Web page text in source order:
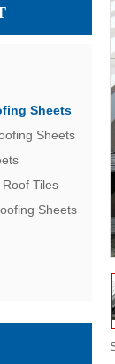
Sheets
Sheets
Tiles
Sheets